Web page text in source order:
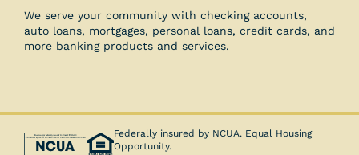
We serve your community with checking accounts,
auto loans, mortgages, personal loans, credit cards, and
more banking products and services.
Federally insured by NCUA. Equal Housing
Opportunity.